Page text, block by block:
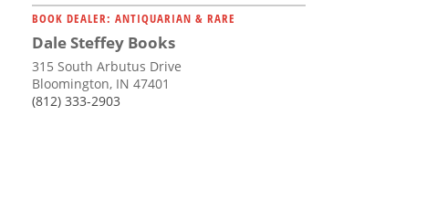
BOOK DEALER: ANTIQUARIAN & RARE
Dale Steffey Books
315 South Arbutus Drive
Bloomington, IN 47401
(812) 333-2903